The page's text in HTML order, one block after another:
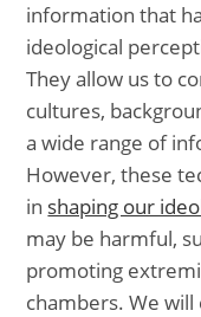
information that
ideological
They allow us to
cultures,
a wide range of
However, these
in shaping our
may be harmful,
promoting
chambers. We